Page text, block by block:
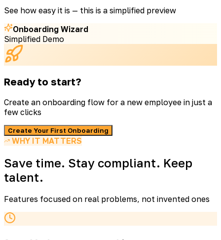
See how easy it is — this is a simplified preview
Onboarding Wizard
Simplified Demo
Ready to start?
Create an onboarding flow for a new employee in just a
few clicks
Create Your First Onboarding
WHY IT MATTERS
Save time. Stay compliant. Keep
talent.
Features focused on real problems, not invented ones